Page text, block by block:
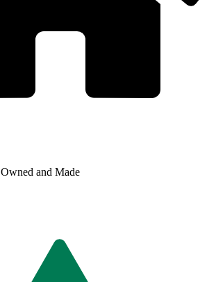
Owned and Made